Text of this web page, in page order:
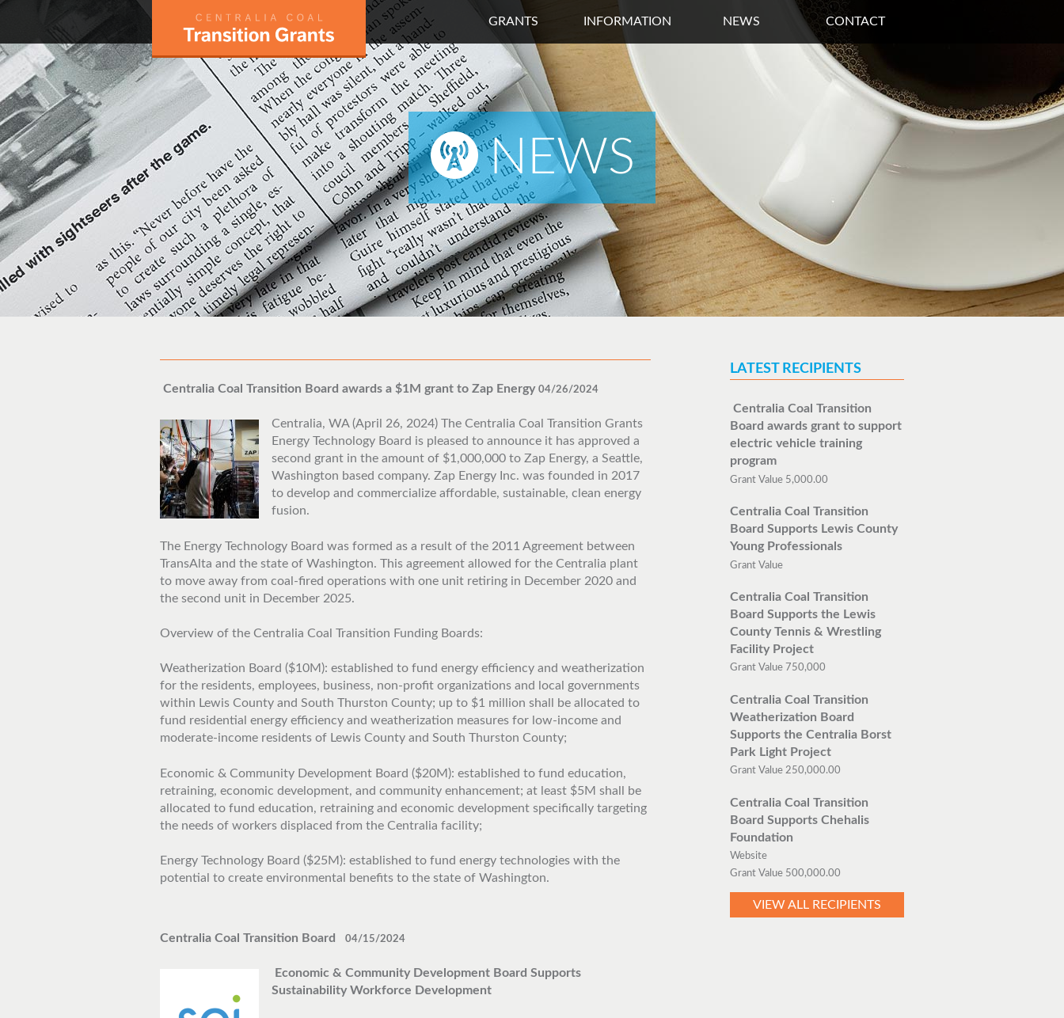
GRANTS INFORMATION NEWS CONTACT
NEWS
Centralia Coal Transition Board awards a $1M grant to Zap Energy 04/26/2024
Centralia, WA (April 26, 2024) The Centralia Coal Transition Grants
Energy Technology Board is pleased to announce it has approved a
second grant in the amount of $1,000,000 to Zap Energy, a Seattle,
Washington based company. Zap Energy Inc. was founded in 2017
to develop and commercialize affordable, sustainable, clean energy
fusion.
The Energy Technology Board was formed as a result of the 2011 Agreement between
TransAlta and the state of Washington. This agreement allowed for the Centralia plant
to move away from coal-fired operations with one unit retiring in December 2020 and
the second unit in December 2025.
Overview of the Centralia Coal Transition Funding Boards:
Weatherization Board ($10M): established to fund energy efficiency and weatherization
for the residents, employees, business, non-profit organizations and local governments
within Lewis County and South Thurston County; up to $1 million shall be allocated to
fund residential energy efficiency and weatherization measures for low-income and
moderate-income residents of Lewis County and South Thurston County;
Economic & Community Development Board ($20M): established to fund education,
retraining, economic development, and community enhancement; at least $5M shall be
allocated to fund education, retraining and economic development specifically targeting
the needs of workers displaced from the Centralia facility;
Energy Technology Board ($25M): established to fund energy technologies with the
potential to create environmental benefits to the state of Washington.
Centralia Coal Transition Board 04/15/2024
Economic & Community Development Board Supports
Sustainability Workforce Development
LATEST RECIPIENTS
Centralia Coal Transition
Board awards grant to support
electric vehicle training
program
Grant Value 5,000.00
Centralia Coal Transition
Board Supports Lewis County
Young Professionals
Grant Value
Centralia Coal Transition
Board Supports the Lewis
County Tennis & Wrestling
Facility Project
Grant Value 750,000
Centralia Coal Transition
Weatherization Board
Supports the Centralia Borst
Park Light Project
Grant Value 250,000.00
Centralia Coal Transition
Board Supports Chehalis
Foundation
Website
Grant Value 500,000.00
VIEW ALL RECIPIENTS